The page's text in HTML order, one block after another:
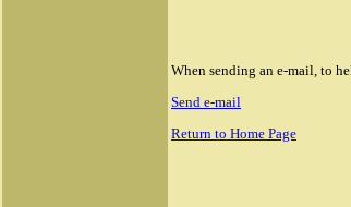
When sending an e-mail, to
Send e-mail
Return to Home Page